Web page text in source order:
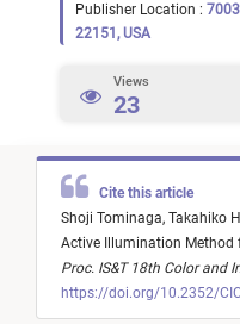
Publisher Location :
22151, USA
Views
23
Cite this article
Shoji Tominaga, Takahiko
Active Illumination Method
Proc. IS&T 18th Color and
https://doi.org/10.2352/